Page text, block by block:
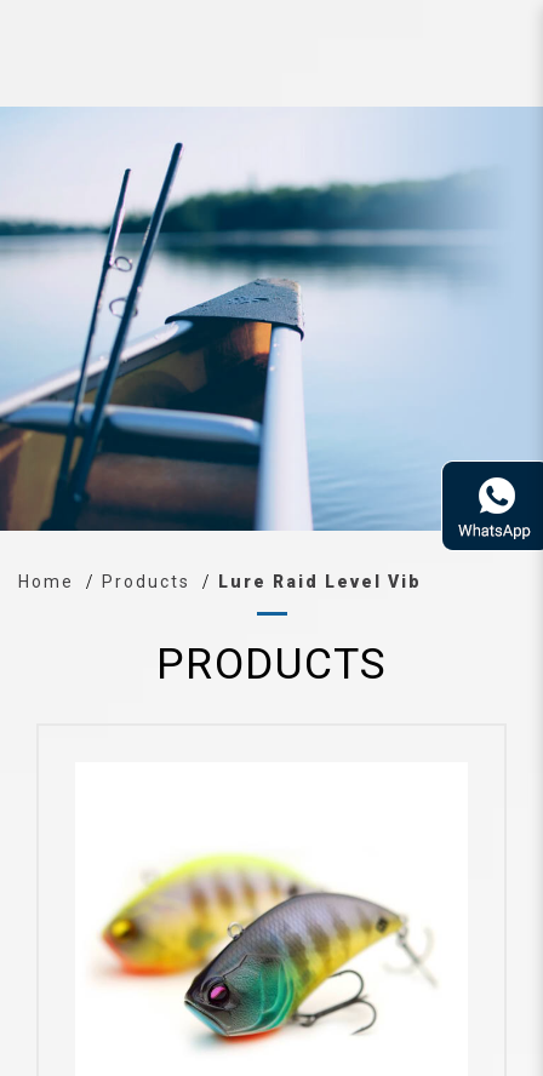
Lure Raid Level Vib
Home Products Lure Raid Level Vib
PRODUCTS